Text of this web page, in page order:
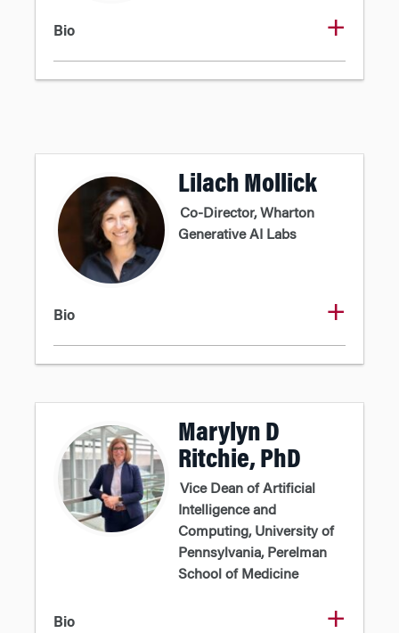
Bio
Lilach Mollick
Co-Director, Wharton
Generative AI Labs
Bio
Marylyn D
Ritchie, PhD
Vice Dean of Artificial
Intelligence and
Computing, University of
Pennsylvania, Perelman
School of Medicine
Bio